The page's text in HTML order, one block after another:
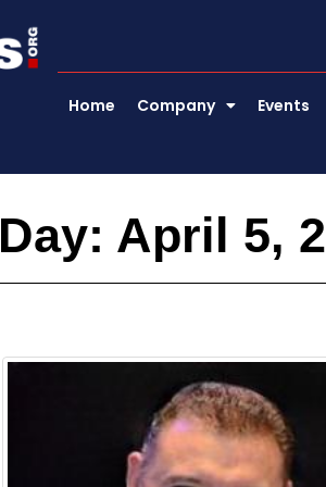
Home Company Events
Day: April 5,